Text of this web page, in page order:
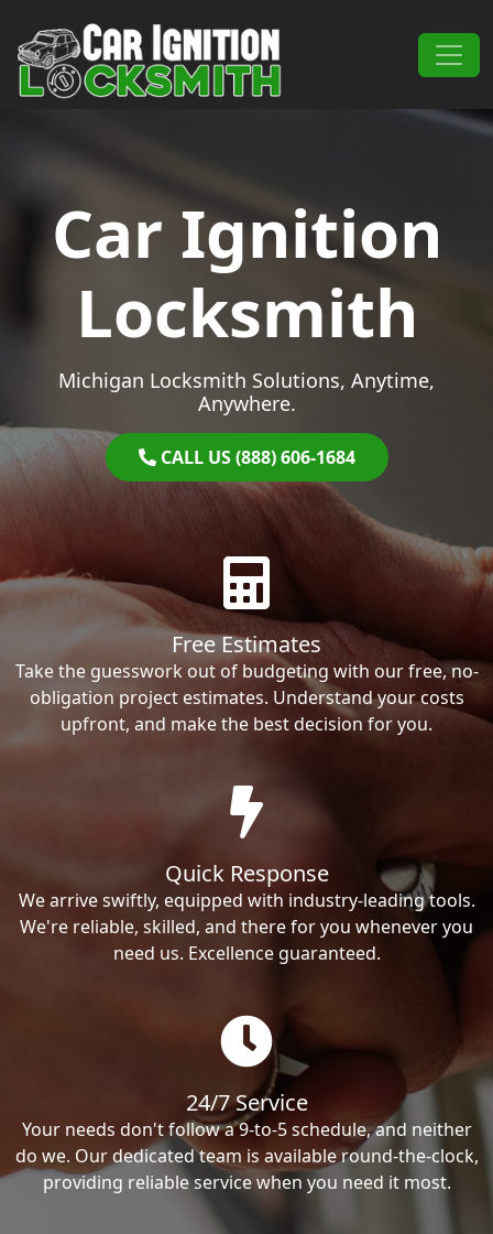
Main Navigation
Car Ignition
Locksmith
Michigan Locksmith Solutions, Anytime,
Anywhere.
CALL US (888) 606-1684
Free Estimates
Take the guesswork out of budgeting with our free, no-
obligation project estimates. Understand your costs
upfront, and make the best decision for you.
Quick Response
We arrive swiftly, equipped with industry-leading tools.
We're reliable, skilled, and there for you whenever you
need us. Excellence guaranteed.
24/7 Service
Your needs don't follow a 9-to-5 schedule, and neither
do we. Our dedicated team is available round-the-clock,
providing reliable service when you need it most.